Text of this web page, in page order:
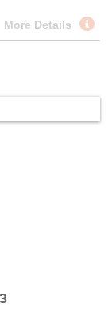
More Details
3